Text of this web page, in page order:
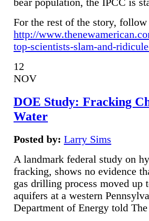
bear population, the IPCC is
For the rest of the story,
http://
top-scientists-slam-and-
12
NOV
DOE Study: Fracking
Water
Posted by: Larry Sims
A landmark federal study on
fracking, shows no evidence
gas drilling process moved up
aquifers at a western
Department of Energy told